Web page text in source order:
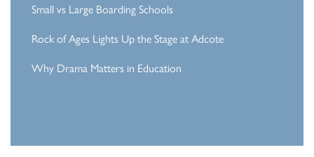
Small vs Large Boarding Schools
Rock of Ages Lights Up the Stage at Adcote
Why Drama Matters in Education